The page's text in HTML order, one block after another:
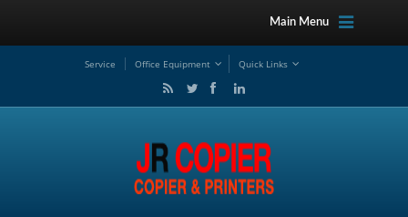
Main Menu
Service Office Equipment Quick Links